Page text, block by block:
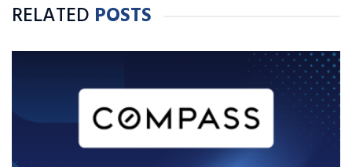
RELATED POSTS